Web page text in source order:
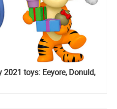
toys: Eeyore, Donuld,